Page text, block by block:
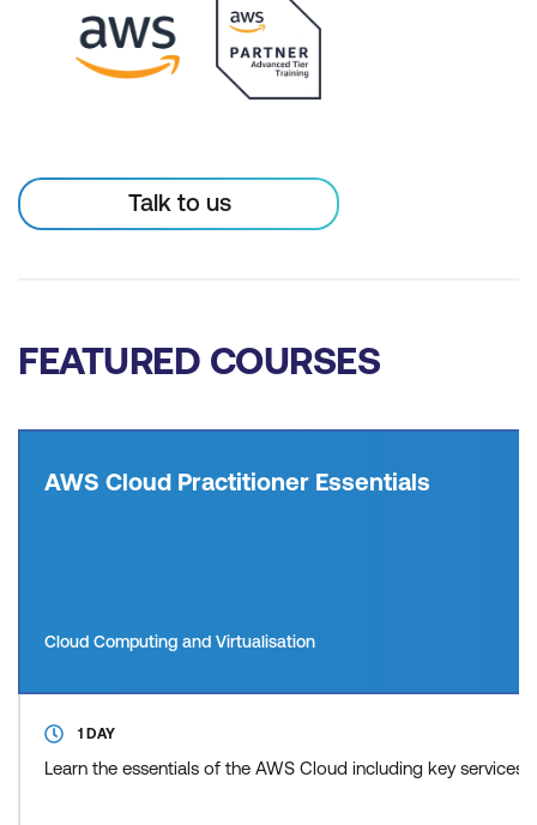
Talk to us
FEATURED COURSES
AWS Cloud Practitioner Essentials
Cloud Computing and Virtualisation
1 DAY
Learn the essentials of the AWS Cloud including key